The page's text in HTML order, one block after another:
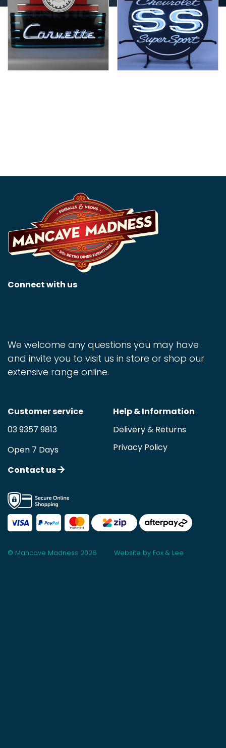
Connect with us
We welcome any questions you may have
and invite you to visit us in store or shop our
extensive range online.
Customer service
03 9357 9813
Open 7 Days
Contact us
Help & Information
Delivery & Returns
Privacy Policy
© Mancave Madness 2026 Website by Fox & Lee